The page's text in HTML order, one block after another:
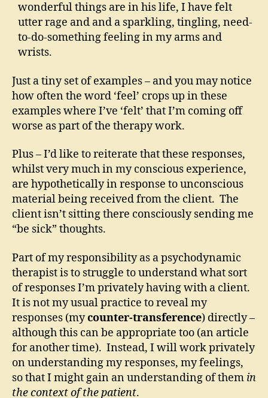
wonderful things are in his life, I have felt
utter rage and and a sparkling, tingling, need-
to-do-something feeling in my arms and
wrists.
Just a tiny set of examples – and you may notice
how often the word ‘feel’ crops up in these
examples where I’ve ‘felt’ that I’m coming off
worse as part of the therapy work.
Plus – I’d like to reiterate that these responses,
whilst very much in my conscious experience,
are hypothetically in response to unconscious
material being received from the client. The
client isn’t sitting there consciously sending me
“be sick” thoughts.
Part of my responsibility as a psychodynamic
therapist is to struggle to understand what sort
of responses I’m privately having with a client.
It is not my usual practice to reveal my
responses (mycounter-transference) directly –
although this can be appropriate too (an article
for another time). Instead, I will work privately
on understanding my responses, my feelings,
so that I might gain an understanding of them in
the context of the patient.